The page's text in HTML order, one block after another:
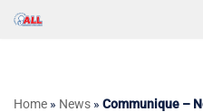
Home » News » Communique –